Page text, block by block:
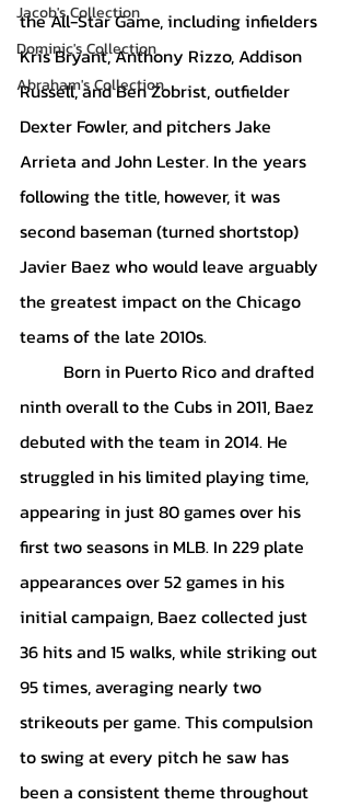
Jacob's Collection
Dominic's Collection
Abraham's Collection
the All-Star Game, including infielders
Kris Bryant, Anthony Rizzo, Addison
Russell, and Ben Zobrist, outfielder
Dexter Fowler, and pitchers Jake
Arrieta and John Lester. In the years
following the title, however, it was
second baseman (turned shortstop)
Javier Baez who would leave arguably
the greatest impact on the Chicago
teams of the late 2010s.
ninth overall to the Cubs in 2011, Baez
debuted with the team in 2014. He
struggled in his limited playing time,
appearing in just 80 games over his
first two seasons in MLB. In 229 plate
appearances over 52 games in his
initial campaign, Baez collected just
36 hits and 15 walks, while striking out
95 times, averaging nearly two
strikeouts per game. This compulsion
to swing at every pitch he saw has
been a consistent theme throughout